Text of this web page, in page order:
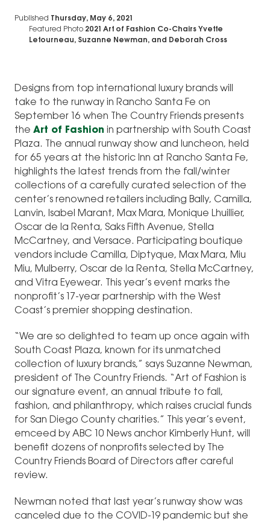
Published Thursday, May 6, 2021
Featured Photo 2021 Art of Fashion Co-Chairs Yvette
Letourneau, Suzanne Newman, and Deborah Cross
Designs from top international luxury brands will
take to the runway in Rancho Santa Fe on
September 16 when The Country Friends presents
the Art of Fashion in partnership with South Coast
Plaza. The annual runway show and luncheon, held
for 65 years at the historic Inn at Rancho Santa Fe,
highlights the latest trends from the fall/winter
collections of a carefully curated selection of the
center’s renowned retailers including Bally, Camilla,
Lanvin, Isabel Marant, Max Mara, Monique Lhuillier,
Oscar de la Renta, Saks Fifth Avenue, Stella
McCartney, and Versace. Participating boutique
vendors include Camilla, Diptyque, Max Mara, Miu
Miu, Mulberry, Oscar de la Renta, Stella McCartney,
and Vitra Eyewear. This year’s event marks the
nonprofit’s 17-year partnership with the West
Coast’s premier shopping destination.
“We are so delighted to team up once again with
South Coast Plaza, known for its unmatched
collection of luxury brands,” says Suzanne Newman,
president of The Country Friends. “Art of Fashion is
our signature event, an annual tribute to fall,
fashion, and philanthropy, which raises crucial funds
for San Diego County charities.” This year’s event,
emceed by ABC 10 News anchor Kimberly Hunt, will
benefit dozens of nonprofits selected by The
Country Friends Board of Directors after careful
review.
Newman noted that last year’s runway show was
canceled due to the COVID-19 pandemic but she